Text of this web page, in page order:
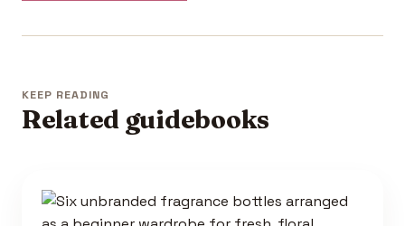
KEEP READING
Related guidebooks